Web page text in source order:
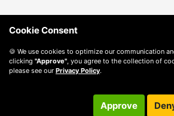
Cookie Consent
🍪 We use cookies to optimize our communication
clicking "Approve", you agree to the collection of
please see our Privacy Policy.
Approve